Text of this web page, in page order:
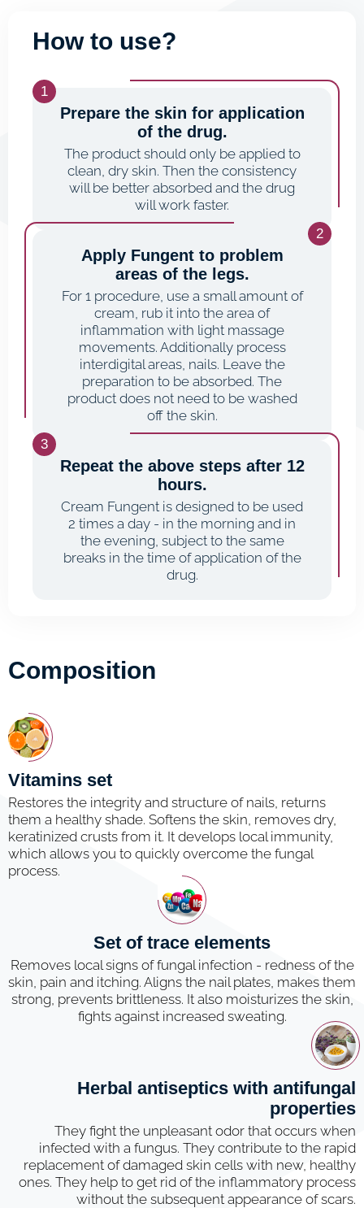
How to use?
Prepare the skin for application
of the drug.
The product should only be applied to
clean, dry skin. Then the consistency
will be better absorbed and the drug
will work faster.
Apply Fungent to problem
areas of the legs.
For 1 procedure, use a small amount of
cream, rub it into the area of
inflammation with light massage
movements. Additionally process
interdigital areas, nails. Leave the
preparation to be absorbed. The
product does not need to be washed
off the skin.
Repeat the above steps after 12
hours.
Cream Fungent is designed to be used
2 times a day - in the morning and in
the evening, subject to the same
breaks in the time of application of the
drug.
Composition
Vitamins set
Restores the integrity and structure of nails, returns
them a healthy shade. Softens the skin, removes dry,
keratinized crusts from it. It develops local immunity,
which allows you to quickly overcome the fungal
process.
Set of trace elements
Removes local signs of fungal infection - redness of the
skin, pain and itching. Aligns the nail plates, makes them
strong, prevents brittleness. It also moisturizes the skin,
fights against increased sweating.
Herbal antiseptics with antifungal
properties
They fight the unpleasant odor that occurs when
infected with a fungus. They contribute to the rapid
replacement of damaged skin cells with new, healthy
ones. They help to get rid of the inflammatory process
without the subsequent appearance of scars.